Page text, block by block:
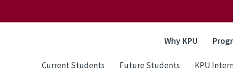
Why KPU
Current Students Future Students KPU